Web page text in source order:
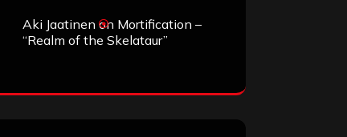
Aki Jaatinen on Mortification –
“Realm of the Skelataur”